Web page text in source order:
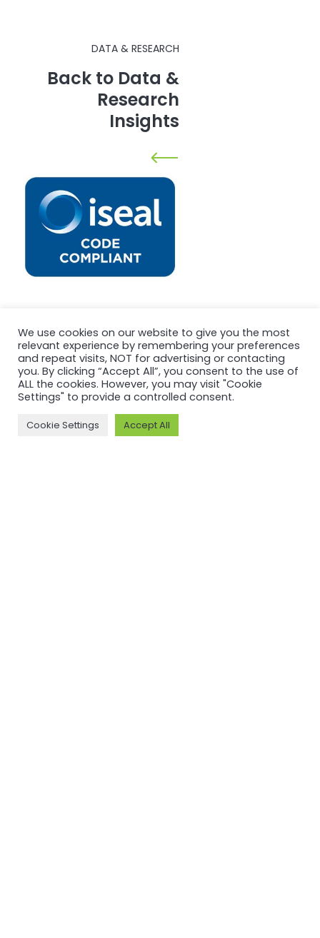
DATA & RESEARCH
Back to Data &
Research
Insights
We use cookies on our website to give you the most
relevant experience by remembering your preferences
and repeat visits, NOT for advertising or contacting
you. By clicking “Accept All”, you consent to the use of
ALL the cookies. However, you may visit "Cookie
Settings" to provide a controlled consent.
Cookie Settings Accept All